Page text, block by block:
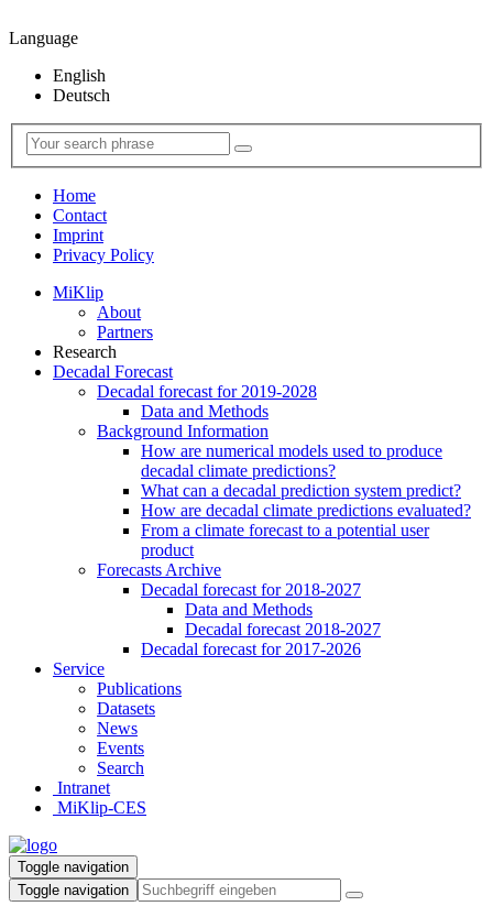
Language
English
Deutsch
Home
Contact
Imprint
Privacy Policy
MiKlip
About
Partners
Research
Decadal Forecast
Decadal forecast for 2019-2028
Data and Methods
Background Information
How are numerical models used to produce
decadal climate predictions?
What can a decadal prediction system predict?
How are decadal climate predictions evaluated?
From a climate forecast to a potential user
product
Forecasts Archive
Decadal forecast for 2018-2027
Data and Methods
Decadal forecast 2018-2027
Decadal forecast for 2017-2026
Service
Publications
Datasets
News
Events
Search
Intranet
MiKlip-CES
Toggle navigation
Toggle navigation